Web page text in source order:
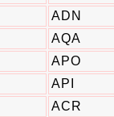
ADN
AQA
APO
API
ACR